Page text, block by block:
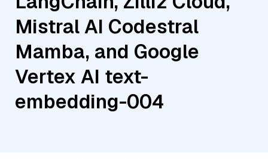
Mistral AI Codestral
Mamba, and Google
Vertex AI text-
embedding-004